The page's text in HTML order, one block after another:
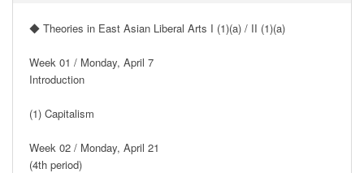
◆ Theories in East Asian Liberal Arts I (1)(a) / II (1)(a)
Week 01 / Monday, April 7
Introduction
(1) Capitalism
Week 02 / Monday, April 21
(4th period)